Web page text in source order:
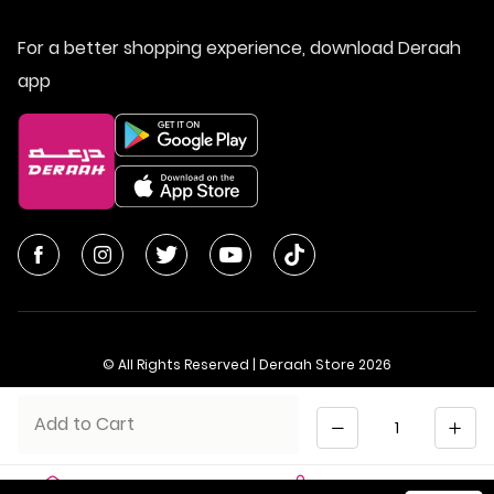
Quantity
Add to Cart
For a better shopping experience, download Deraah
app
© All Rights Reserved | Deraah Store 2026